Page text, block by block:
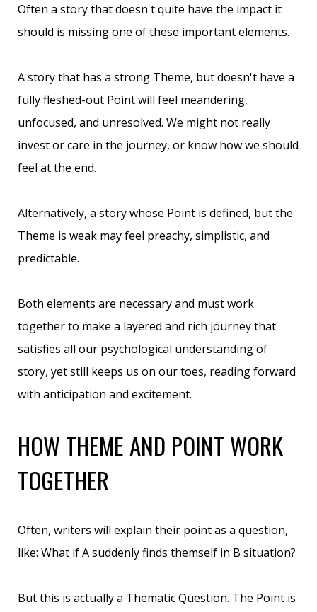
Often a story that doesn't quite have the impact it
should is missing one of these important elements.
A story that has a strong Theme, but doesn't have a
fully fleshed-out Point will feel meandering,
unfocused, and unresolved. We might not really
invest or care in the journey, or know how we should
feel at the end.
Alternatively, a story whose Point is defined, but the
Theme is weak may feel preachy, simplistic, and
predictable.
Both elements are necessary and must work
together to make a layered and rich journey that
satisfies all our psychological understanding of
story, yet still keeps us on our toes, reading forward
with anticipation and excitement.
HOW THEME AND POINT WORK
TOGETHER
Often, writers will explain their point as a question,
like: What if A suddenly finds themself in B situation?
But this is actually a Thematic Question. The Point is